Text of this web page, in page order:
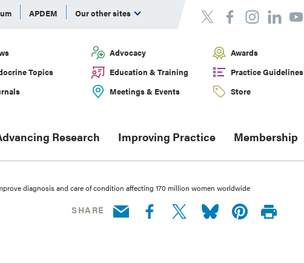
APDEM Our other sites
Advocacy
Awards
Topics
Education & Training
Practice Guidelines
Meetings & Events Store
Research Improving Practice Membership
diagnosis and care of condition affecting 170 million women worldwide
SHARE